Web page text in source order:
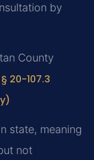
by
County
20-107.3
state, meaning
not